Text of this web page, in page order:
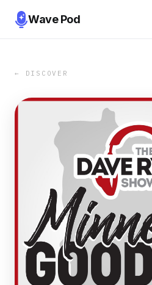
Wave Pod
← DISCOVER